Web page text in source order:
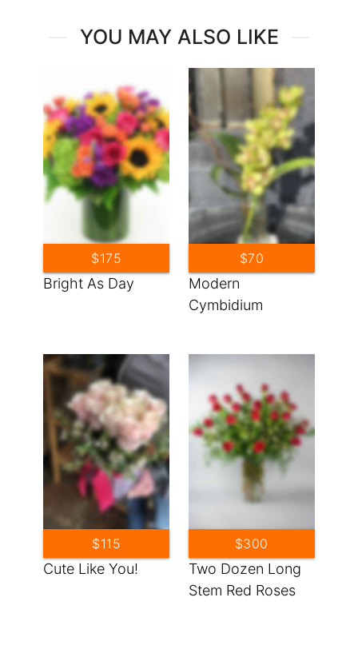
YOU MAY ALSO LIKE
Bright As Day
$175
Modern
Cymbidium
$70
Cute Like You!
$115
Two Dozen Long
Stem Red Roses
$300